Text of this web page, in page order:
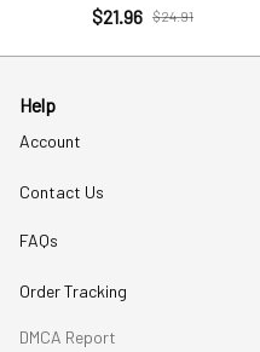
$21.96 $24.91
Help
Account
Contact Us
FAQs
Order Tracking
DMCA Report